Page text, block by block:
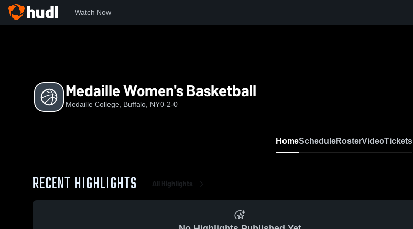
Watch Now
Medaille Women's Basketball
Medaille College, Buffalo, NY0-2-0
HomeScheduleRosterVideoTickets
RECENT HIGHLIGHTS All Highlights